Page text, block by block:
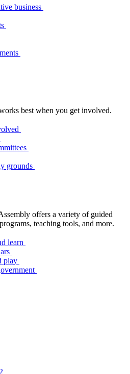
business
best when you get involved.
grounds
offers a variety of guided
teaching tools, and more.
learn
play